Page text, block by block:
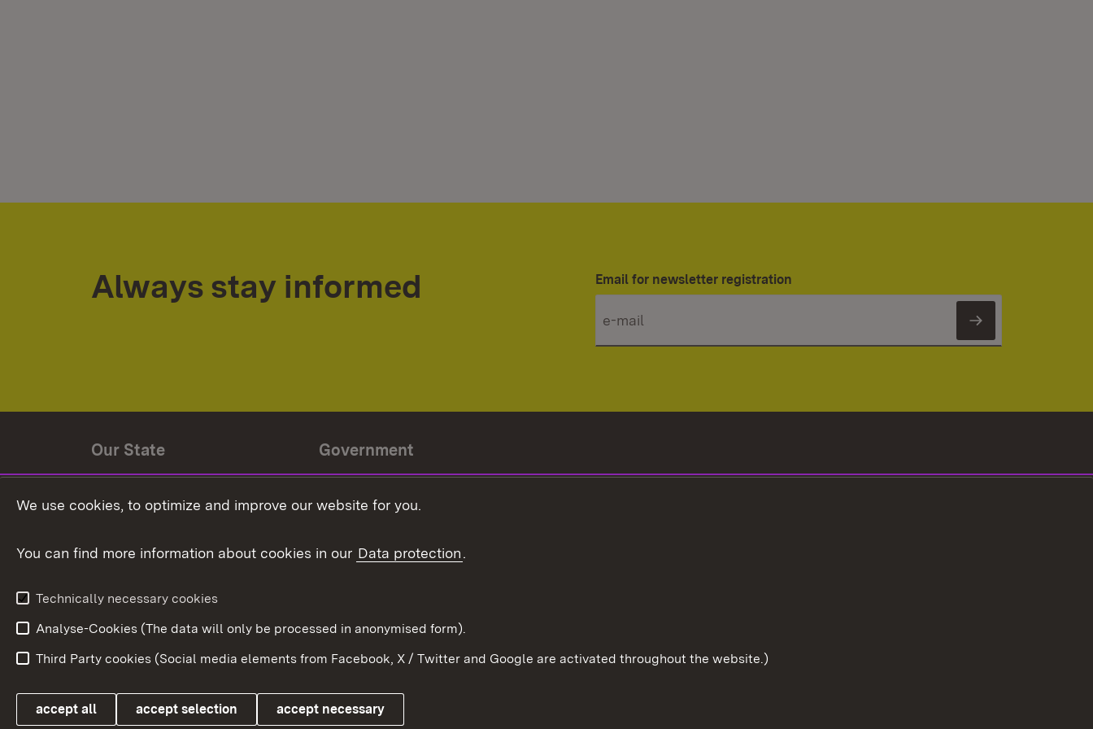
Always stay informed Email for newsletter registration
Subscribe
Our State
State coat of arms
Government
Baden-Württemberg in the
Link zum Landesportal
We use cookies, to optimize and improve our website for you.
You can find more information about cookies in our Data protection.
Technically necessary cookies
Analyse-Cookies (The data will only be processed in anonymised form).
Third Party cookies (Social media elements from Facebook, X / Twitter and Google are activated throughout the website.)
accept all accept selection accept necessary